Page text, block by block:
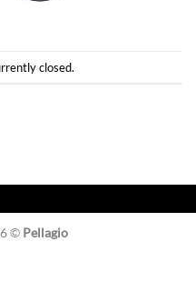
closed.
© Pellagio